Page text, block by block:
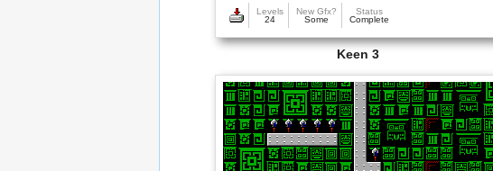
Levels
24
New Gfx?
Some
Status
Complete
Keen 3